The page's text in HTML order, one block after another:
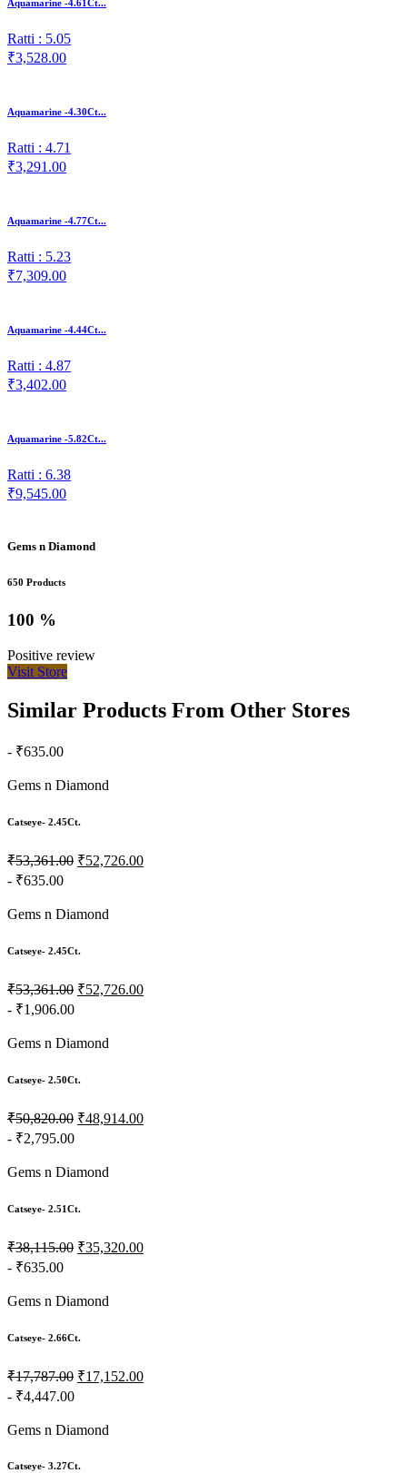
Aquamarine -4.61Ct...
Ratti : 5.05
₹3,528.00
Aquamarine -4.30Ct...
Ratti : 4.71
₹3,291.00
Aquamarine -4.77Ct...
Ratti : 5.23
₹7,309.00
Aquamarine -4.44Ct...
Ratti : 4.87
₹3,402.00
Aquamarine -5.82Ct...
Ratti : 6.38
₹9,545.00
Gems n Diamond
650 Products
100 %
Positive review
Visit Store
Similar Products From Other Stores
- ₹635.00
Gems n Diamond
Catseye- 2.45Ct.
₹53,361.00 ₹52,726.00
- ₹635.00
Gems n Diamond
Catseye- 2.45Ct.
₹53,361.00 ₹52,726.00
- ₹1,906.00
Gems n Diamond
Catseye- 2.50Ct.
₹50,820.00 ₹48,914.00
- ₹2,795.00
Gems n Diamond
Catseye- 2.51Ct.
₹38,115.00 ₹35,320.00
- ₹635.00
Gems n Diamond
Catseye- 2.66Ct.
₹17,787.00 ₹17,152.00
- ₹4,447.00
Gems n Diamond
Catseye- 3.27Ct.